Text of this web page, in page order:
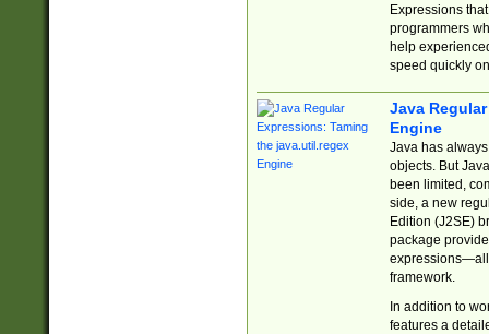
Expressions
programmers
help
speed quickly
Java
Engine
Java has
objects. But
been limited,
side, a new
Edition (J2SE)
package
expressions—all
framework.
In addition to
features a